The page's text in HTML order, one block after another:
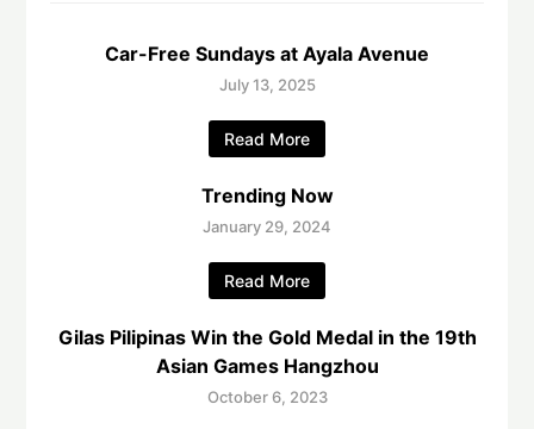
Car-Free Sundays at Ayala Avenue
July 13, 2025
Read More
Trending Now
January 29, 2024
Read More
Gilas Pilipinas Win the Gold Medal in the 19th
Asian Games Hangzhou
October 6, 2023